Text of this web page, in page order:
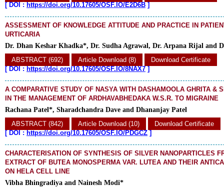
[DOI : https://doi.org/10.17605/OSF.IO/E2D6B ]
ASSESSMENT OF KNOWLEDGE ATTITUDE AND PRACTICE IN
URTICARIA
Dr. Dhan Keshar Khadka*, Dr. Sudha Agrawal, Dr. Arpana Rijal and
ABSTRACT (692)
Article Download (8)
Download Certificate
[DOI : https://doi.org/10.17605/OSF.IO/8NAX7 ]
A COMPARATIVE STUDY OF NASYA WITH DASHAMOOLA GHRITA &
IN THE MANAGEMENT OF ARDHAVABHEDAKA W.S.R. TO MIGRAINE
Rachana Patel*, Sharadchandra Dave and Dhananjay Patel
ABSTRACT (842)
Article Download (10)
Download Certificate
[DOI : https://doi.org/10.17605/OSF.IO/PDGCZ ]
CHARACTERISATION OF SYNTHESIS OF SILVER NANOPARTICLES
EXTRACT OF BUTEA MONOSPERMA VAR. LUTEA AND THEIR
ON HELA CELL LINE
Vibha Bhingradiya and Nainesh Modi*